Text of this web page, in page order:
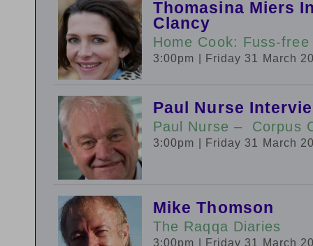
Thomasina Miers
Clancy
Home Cook: Fuss-
3:00pm | Friday 31 March
Paul Nurse
Paul Nurse – Corpus
3:00pm | Friday 31 March
Mike Thomson
The Raqqa Diaries
3:00pm | Friday 31 March